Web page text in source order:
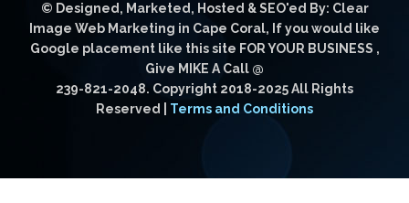
© Designed, Marketed, Hosted & SEO'ed By: Clear
Image Web Marketing in Cape Coral, If you would like
Google placement like this site FOR YOUR BUSINESS ,
Give MIKE A Call @
239-821-2048. Copyright 2018-2025 All Rights
Reserved | Terms and Conditions